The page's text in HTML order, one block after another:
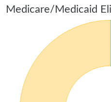
Medicare/Medicaid